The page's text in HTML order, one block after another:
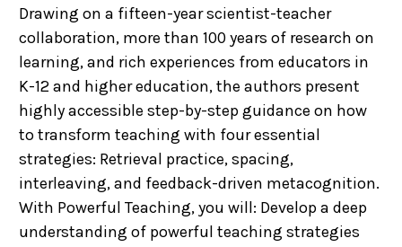
Drawing on a fifteen-year scientist-teacher
collaboration, more than 100 years of research on
learning, and rich experiences from educators in
K-12 and higher education, the authors present
highly accessible step-by-step guidance on how
to transform teaching with four essential
strategies: Retrieval practice, spacing,
interleaving, and feedback-driven metacognition.
With Powerful Teaching, you will: Develop a deep
understanding of powerful teaching strategies